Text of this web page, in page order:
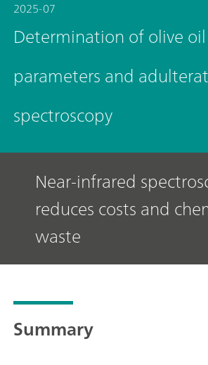
2025-07
Determination of olive
parameters and
spectroscopy
Near-infrared
reduces costs and
waste
Summary